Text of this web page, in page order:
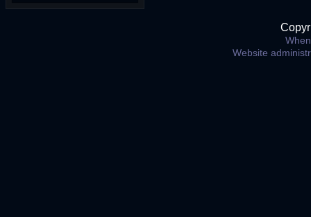
Website